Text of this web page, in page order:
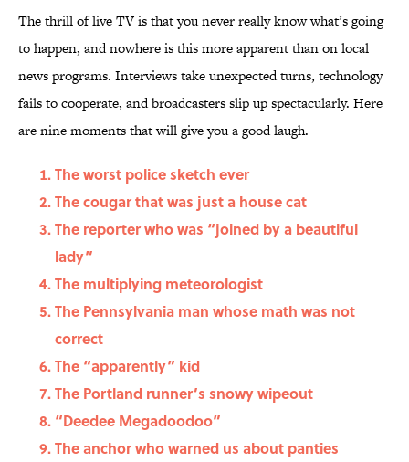
The thrill of live TV is that you never really know what’s going
to happen, and nowhere is this more apparent than on local
news programs. Interviews take unexpected turns, technology
fails to cooperate, and broadcasters slip up spectacularly. Here
are nine moments that will give you a good laugh.
The worst police sketch ever
The cougar that was just a house cat
The reporter who was “joined by a beautiful
lady”
The multiplying meteorologist
The Pennsylvania man whose math was not
correct
The “apparently” kid
The Portland runner’s snowy wipeout
“Deedee Megadoodoo”
The anchor who warned us about panties